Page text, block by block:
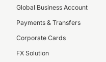
Global Business Account
Payments & Transfers
Corporate Cards
FX Solution